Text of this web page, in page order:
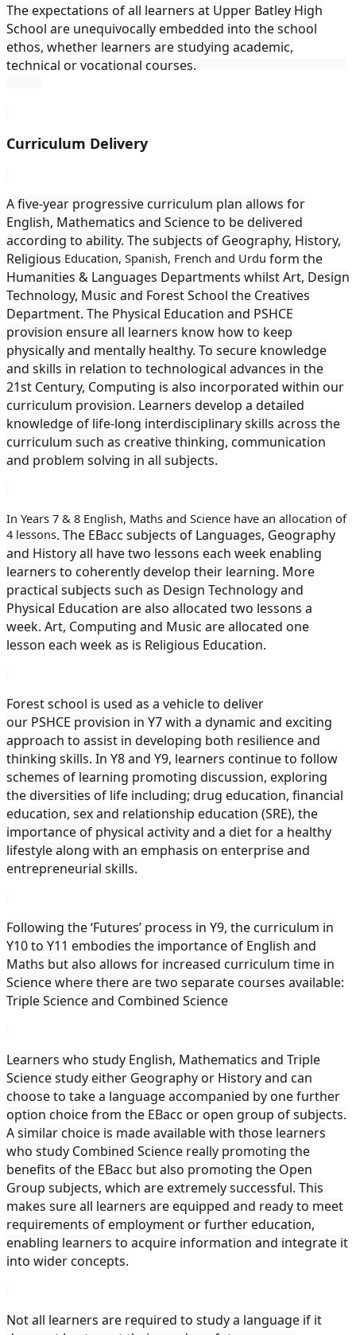
The expectations of all learners at Upper Batley High
School are unequivocally embedded into the school
ethos, whether learners are studying academic,
technical or vocational courses.
Curriculum Delivery
A five-year progressive curriculum plan allows for
English, Mathematics and Science to be delivered
according to ability. The subjects of Geography, History,
Religious Education, Spanish, French and Urdu form the
Humanities & Languages Departments whilst Art, Design
Technology, Music and Forest School the Creatives
Department. The Physical Education and PSHCE
provision ensure all learners know how to keep
physically and mentally healthy. To secure knowledge
and skills in relation to technological advances in the
21st Century, Computing is also incorporated within our
curriculum provision. Learners develop a detailed
knowledge of life-long interdisciplinary skills across the
curriculum such as creative thinking, communication
and problem solving in all subjects.
In Years 7 & 8 English, Maths and Science have an allocation of
4 lessons. The EBacc subjects of Languages, Geography
and History all have two lessons each week enabling
learners to coherently develop their learning. More
practical subjects such as Design Technology and
Physical Education are also allocated two lessons a
week. Art, Computing and Music are allocated one
lesson each week as is Religious Education.
Forest school is used as a vehicle to deliver
our PSHCE provision in Y7 with a dynamic and exciting
approach to assist in developing both resilience and
thinking skills. In Y8 and Y9, learners continue to follow
schemes of learning promoting discussion, exploring
the diversities of life including; drug education, financial
education, sex and relationship education (SRE), the
importance of physical activity and a diet for a healthy
lifestyle along with an emphasis on enterprise and
entrepreneurial skills.
Following the ‘Futures’ process in Y9, the curriculum in
Y10 to Y11 embodies the importance of English and
Maths but also allows for increased curriculum time in
Science where there are two separate courses available:
Triple Science and Combined Science
Learners who study English, Mathematics and Triple
Science study either Geography or History and can
choose to take a language accompanied by one further
option choice from the EBacc or open group of subjects.
A similar choice is made available with those learners
who study Combined Science really promoting the
benefits of the EBacc but also promoting the Open
Group subjects, which are extremely successful. This
makes sure all learners are equipped and ready to meet
requirements of employment or further education,
enabling learners to acquire information and integrate it
into wider concepts.
Not all learners are required to study a language if it